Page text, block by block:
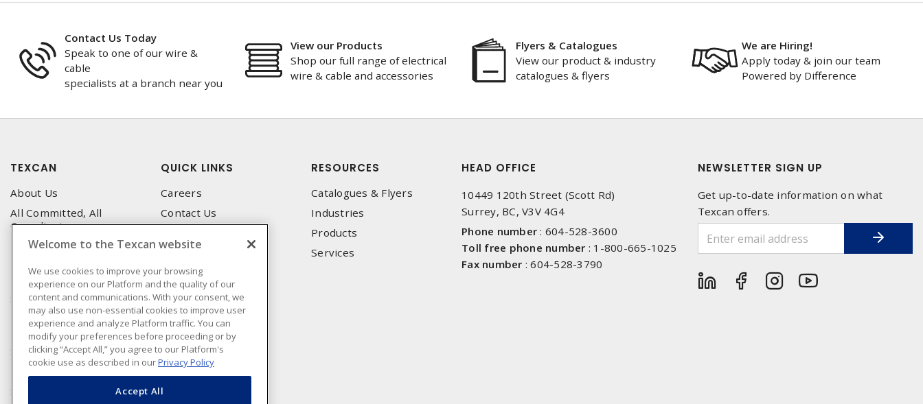
Contact Us Today
Speak to one of our wire &
cable
specialists at a branch near you
View our Products
Shop our full range of electrical
wire & cable and accessories
Flyers & Catalogues
View our product & industry
catalogues & flyers
We are Hiring!
Apply today & join our team
Powered by Difference
TEXCAN
About Us
All Committed, All
Compliant
Privacy Policy
Terms & Conditions of Use
Terms and Conditions of
Sale
Terms & Conditions of
Purchase
Sonepar
Sonepar Compliance
QUICK LINKS
Careers
Contact Us
Emergency Service
Locations
Technical Support
Corporate Brochure
RESOURCES
Catalogues & Flyers
Industries
Products
Services
HEAD OFFICE
10449 120th Street (Scott Rd)
Surrey, BC, V3V 4G4
Phone number : 604-528-3600
Toll free phone number : 1-800-665-1025
Fax number :604-528-3790
NEWSLETTER SIGN UP
Get up-to-date information on what
Texcan offers.
Welcome to the Texcan website
We use cookies to improve your browsing
experience on our Platform and the quality of our
content and communications. With your consent, we
may also use non-essential cookies to improve user
experience and analyze Platform traffic. You can
modify your preferences before proceeding or by
clicking “Accept All,” you agree to our Platform's
cookie use as described in ourPrivacy Policy
Accept All